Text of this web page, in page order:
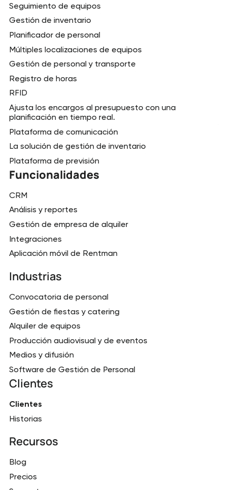
Seguimiento de equipos
Gestión de inventario
Planificador de personal
Múltiples localizaciones de equipos
Gestión de personal y transporte
Registro de horas
RFID
Ajusta los encargos al presupuesto con una
planificación en tiempo real.
Plataforma de comunicación
La solución de gestión de inventario
Plataforma de previsión
Funcionalidades
CRM
Análisis y reportes
Gestión de empresa de alquiler
Integraciones
Aplicación móvil de Rentman
Industrias
Convocatoria de personal
Gestión de fiestas y catering
Alquiler de equipos
Producción audiovisual y de eventos
Medios y difusión
Software de Gestión de Personal
Clientes
Clientes
Historias
Recursos
Blog
Precios